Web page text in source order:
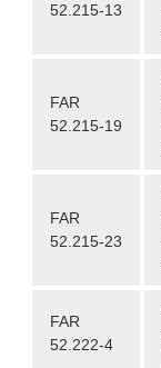
52.215-13
FAR
52.215-19
FAR
52.215-23
FAR
52.222-4